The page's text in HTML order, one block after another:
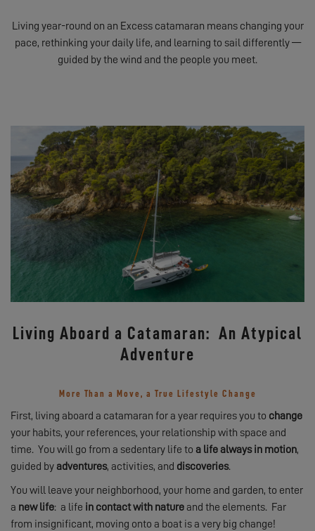
Living year-round on an Excess catamaran means changing your
pace, rethinking your daily life, and learning to sail differently —
guided by the wind and the people you meet.
Living Aboard a Catamaran: An Atypical
Adventure
More Than a Move, a True Lifestyle Change
First, living aboard a catamaran for a year requires you to change
your habits, your references, your relationship with space and
time. You will go from a sedentary life to a life always in motion,
guided by adventures, activities, and discoveries.
You will leave your neighborhood, your home and garden, to enter
a new life: a life in contact with nature and the elements. Far
from insignificant, moving onto a boat is a very big change!